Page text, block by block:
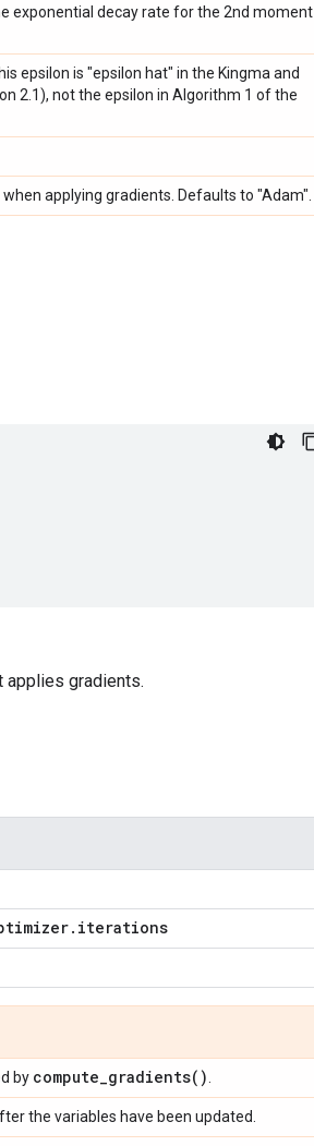
exponential decay rate for the 2nd moment
epsilon is "epsilon hat" in the Kingma and
2.1), not the epsilon in Algorithm 1 of the
applying gradients. Defaults to "Adam".
applies gradients.
. iterations
by compute_gradients( )
the variables have been updated.